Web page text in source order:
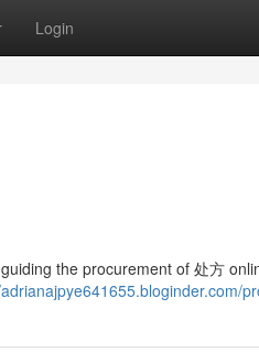
Login
the procurement of 处方